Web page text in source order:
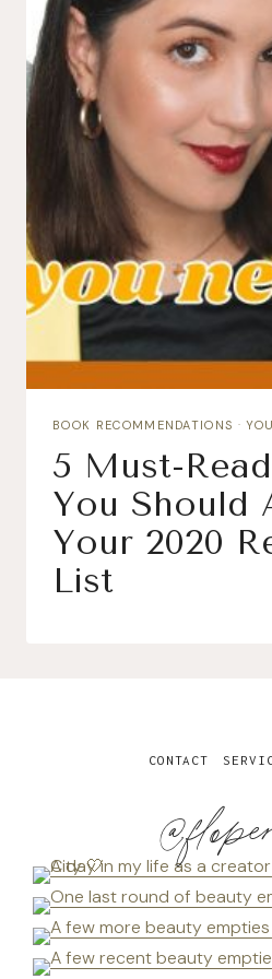
BOOK RECOMMENDATIONS ·
5 Must-
You Should
Your 2020
List
CONTACT